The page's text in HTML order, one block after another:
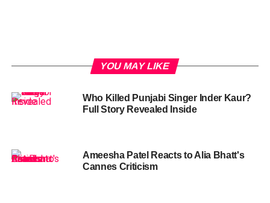
YOU MAY LIKE
Who Killed Punjabi Singer Inder Kaur?
Full Story Revealed Inside
Ameesha Patel Reacts to Alia Bhatt's
Cannes Criticism